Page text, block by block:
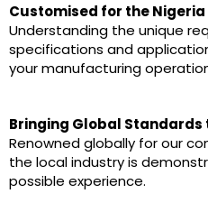
Customised for the
Understanding the unique
specifications and
your manufacturing
Bringing Global Standards
Renowned globally for our
the local industry is
possible experience.